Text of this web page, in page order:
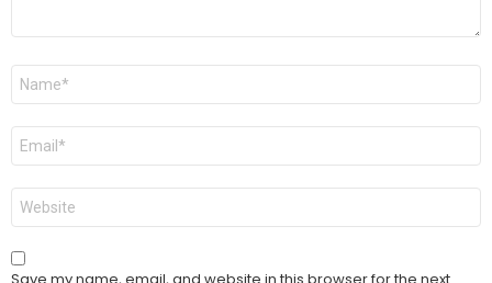
Name
Email
Website